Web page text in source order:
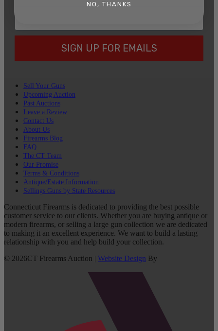
SIGN UP FOR EMAILS
Sell Your Guns
Upcoming Auction
Past Auctions
Leave a Review
Contact Us
About Us
Firearms Blog
FAQ
The CT Team
Our Promise
Terms & Conditions
Antique/Estate Information
Sellings Guns by State Resources
Connecticut Firearms is dedicated to providing the best possible
customer service to our clients. Whether you are buying antique or
modern firearms, or selling a large gun collection we are dedicated
to making it an excellent experience. We want to build a lasting
relationship with you and help build your collection.
© 2026CT Firearms Auction | Website Design By
NO, THANKS